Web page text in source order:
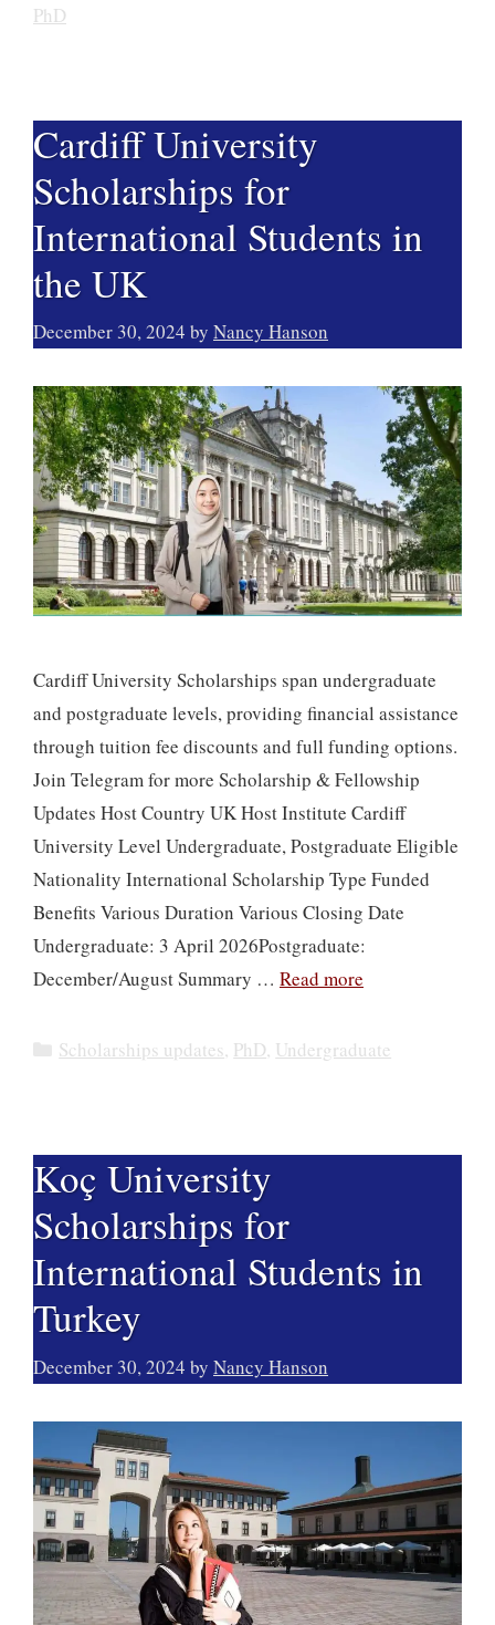
PhD
Cardiff University
Scholarships for
International Students in
the UK
December 30, 2024 by Nancy Hanson
Cardiff University Scholarships span undergraduate
and postgraduate levels, providing financial assistance
through tuition fee discounts and full funding options.
Join Telegram for more Scholarship & Fellowship
Updates Host Country UK Host Institute Cardiff
University Level Undergraduate, Postgraduate Eligible
Nationality International Scholarship Type Funded
Benefits Various Duration Various Closing Date
Undergraduate: 3 April 2026Postgraduate:
December/August Summary … Read more
Categories
Scholarships updates, PhD, Undergraduate
Koç University
Scholarships for
International Students in
Turkey
December 30, 2024 by Nancy Hanson